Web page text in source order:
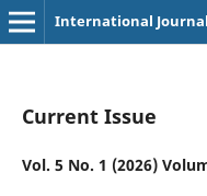
International
Current Issue
Vol. 5 No. 1 (2026)